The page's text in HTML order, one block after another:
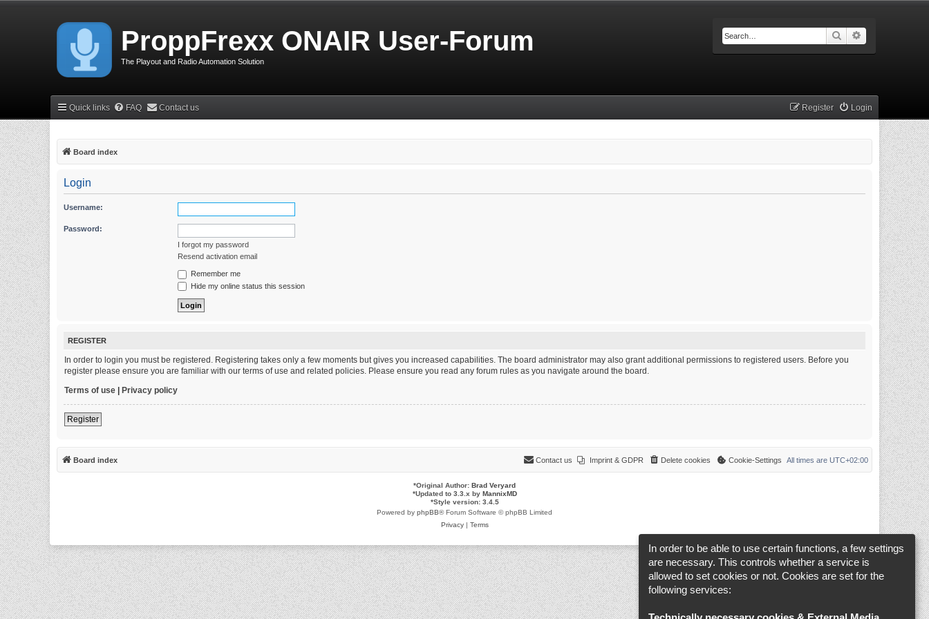
ProppFrexx ONAIR User-Forum
The Playout and Radio Automation Solution
Search
Quick links FAQ Contact us Login
Register
Board index
Login
Username:
Password:
I forgot my password
Resend activation email
Remember me
Hide my online status this session
REGISTER
In order to login you must be registered. Registering takes only a few moments but gives you increased capabilities. The board administrator may also grant additional permissions to registered users. Before you
register please ensure you are familiar with our terms of use and related policies. Please ensure you read any forum rules as you navigate around the board.
Terms of use | Privacy policy
Register
Board index All times are UTC+02:00
Cookie-Settings
Delete cookies
Imprint & GDPR
Contact us
*Original Author: Brad Veryard
*Updated to 3.3.x by MannixMD
*Style version: 3.4.5
Powered by phpBB® Forum Software © phpBB Limited
Privacy| Terms
In order to be able to use certain functions, a few settings
are necessary. This controls whether a service is
allowed to set cookies or not. Cookies are set for the
following services: